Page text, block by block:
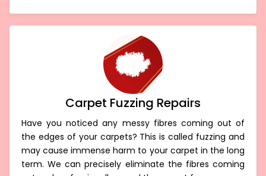
Carpet Fuzzing Repairs
Have you noticed any messy fibres coming out of
the edges of your carpets? This is called fuzzing and
may cause immense harm to your carpet in the long
term. We can precisely eliminate the fibres coming